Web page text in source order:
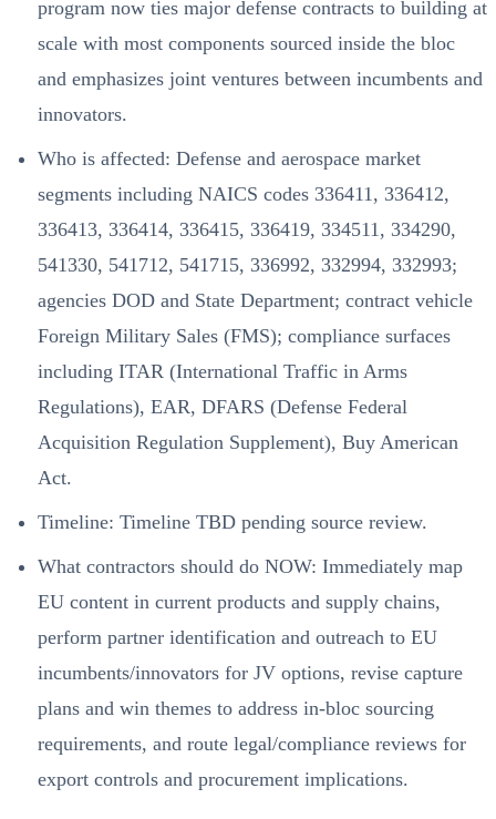
program now ties major defense contracts to building at
scale with most components sourced inside the bloc
and emphasizes joint ventures between incumbents and
innovators.
Who is affected: Defense and aerospace market
segments including NAICS codes 336411, 336412,
336413, 336414, 336415, 336419, 334511, 334290,
541330, 541712, 541715, 336992, 332994, 332993;
agencies DOD and State Department; contract vehicle
Foreign Military Sales (FMS); compliance surfaces
including ITAR (International Traffic in Arms
Regulations), EAR, DFARS (Defense Federal
Acquisition Regulation Supplement), Buy American
Act.
Timeline: Timeline TBD pending source review.
What contractors should do NOW: Immediately map
EU content in current products and supply chains,
perform partner identification and outreach to EU
incumbents/innovators for JV options, revise capture
plans and win themes to address in‑bloc sourcing
requirements, and route legal/compliance reviews for
export controls and procurement implications.